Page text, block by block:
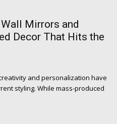
Mirrors and
Decor That Hits the
and personalization have
styling. While mass-produced